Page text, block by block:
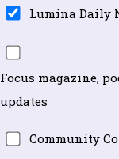
Lumina
News
Lumina Daily
Focus
magazine,
podcasts,
and
Focus magazine,
updates
Community
Community